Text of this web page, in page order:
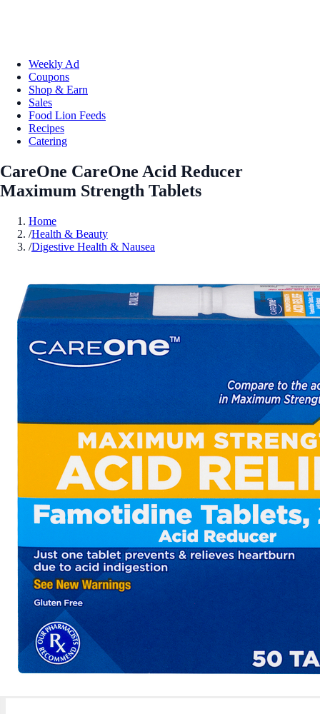
Weekly Ad
Coupons
Shop & Earn
Sales
Food Lion Feeds
Recipes
Catering
CareOne CareOne Acid Reducer
Maximum Strength Tablets
Home
/Health & Beauty
/Digestive Health & Nausea